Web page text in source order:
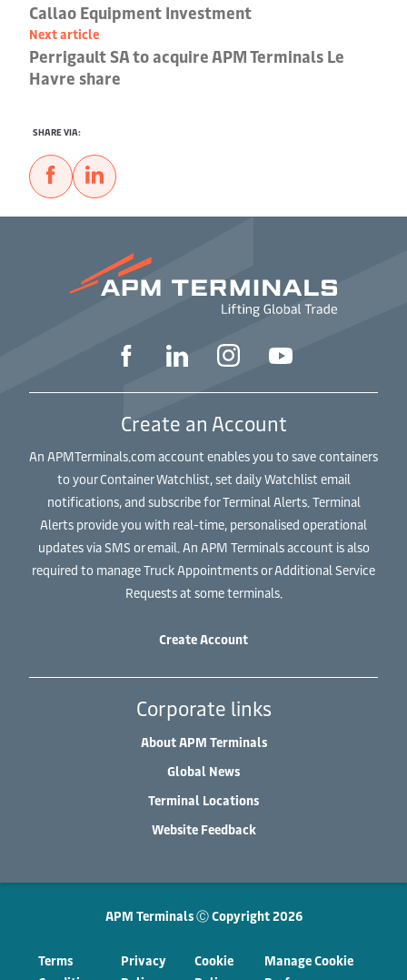
Callao Equipment Investment
Next article
Perrigault SA to acquire APM Terminals Le
Havre share
SHARE VIA:
Create an Account
An APMTerminals.com account enables you to save containers
to your Container Watchlist, set daily Watchlist email
notifications, and subscribe for Terminal Alerts. Terminal
Alerts provide you with real-time, personalised operational
updates via SMS or email. An APM Terminals account is also
required to manage Truck Appointments or Additional Service
Requests at some terminals.
Create Account
Corporate links
About APM Terminals
Global News
Terminal Locations
Website Feedback
APM Terminals Ⓒ Copyright 2026
Terms
Privacy
Cookie
Manage Cookie